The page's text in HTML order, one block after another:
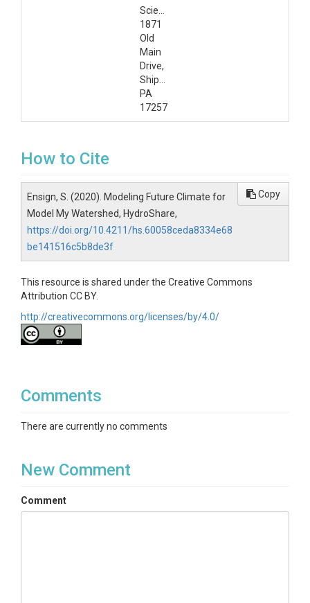
Science,
1871
Old
Main
Drive,
Shippensburg,
PA
17257
How to Cite
Ensign, S. (2020). Modeling Future Climate for
Model My Watershed, HydroShare,
https://doi.org/10.4211/hs.60058ceda8334e68
be141516c5b8de3f
Copy
This resource is shared under the Creative Commons
Attribution CC BY.
http://creativecommons.org/licenses/by/4.0/
Comments
There are currently no comments
New Comment
Comment